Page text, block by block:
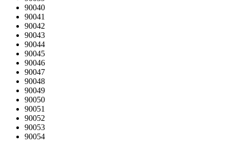
90040
90041
90042
90043
90044
90045
90046
90047
90048
90049
90050
90051
90052
90053
90054